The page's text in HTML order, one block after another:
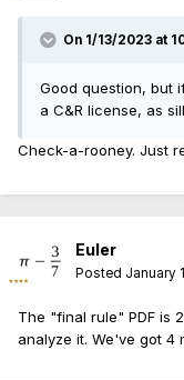
On 1/13/2023 at
Good question, but
a C&R license, as
Check-a-rooney. Just
Euler
Posted January
The "final rule" PDF is
analyze it. We've got 4